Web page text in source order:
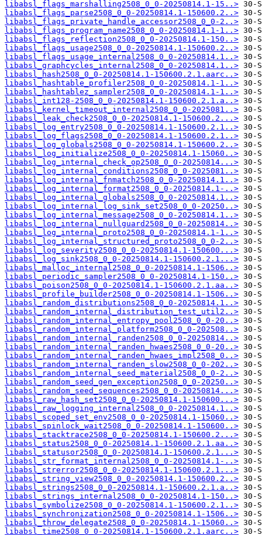
libabsl_flags_marshalling2508_0_0-20250814.1-15..>
libabsl_flags_parse2508_0_0-20250814.1-150600.2..>
libabsl_flags_private_handle_accessor2508_0_0-2..>
libabsl_flags_program_name2508_0_0-20250814.1-1..>
libabsl_flags_reflection2508_0_0-20250814.1-150..>
libabsl_flags_usage2508_0_0-20250814.1-150600.2..>
libabsl_flags_usage_internal2508_0_0-20250814.1..>
libabsl_graphcycles_internal2508_0_0-20250814.1..>
libabsl_hash2508_0_0-20250814.1-150600.2.1.aarc..>
libabsl_hashtable_profiler2508_0_0-20250814.1-1..>
libabsl_hashtablez_sampler2508_0_0-20250814.1-1..>
libabsl_int128-2508_0_0-20250814.1-150600.2.1.a..>
libabsl_kernel_timeout_internal2508_0_0-2025081..>
libabsl_leak_check2508_0_0-20250814.1-150600.2...>
libabsl_log_entry2508_0_0-20250814.1-150600.2.1..>
libabsl_log_flags2508_0_0-20250814.1-150600.2.1..>
libabsl_log_globals2508_0_0-20250814.1-150600.2..>
libabsl_log_initialize2508_0_0-20250814.1-15060..>
libabsl_log_internal_check_op2508_0_0-20250814...>
libabsl_log_internal_conditions2508_0_0-2025081..>
libabsl_log_internal_fnmatch2508_0_0-20250814.1..>
libabsl_log_internal_format2508_0_0-20250814.1-..>
libabsl_log_internal_globals2508_0_0-20250814.1..>
libabsl_log_internal_log_sink_set2508_0_0-20250..>
libabsl_log_internal_message2508_0_0-20250814.1..>
libabsl_log_internal_nullguard2508_0_0-20250814..>
libabsl_log_internal_proto2508_0_0-20250814.1-1..>
libabsl_log_internal_structured_proto2508_0_0-2..>
libabsl_log_severity2508_0_0-20250814.1-150600...>
libabsl_log_sink2508_0_0-20250814.1-150600.2.1...>
libabsl_malloc_internal2508_0_0-20250814.1-1506..>
libabsl_periodic_sampler2508_0_0-20250814.1-150..>
libabsl_poison2508_0_0-20250814.1-150600.2.1.aa..>
libabsl_profile_builder2508_0_0-20250814.1-1506..>
libabsl_random_distributions2508_0_0-20250814.1..>
libabsl_random_internal_distribution_test_util2..>
libabsl_random_internal_entropy_pool2508_0_0-20..>
libabsl_random_internal_platform2508_0_0-202508..>
libabsl_random_internal_randen2508_0_0-20250814..>
libabsl_random_internal_randen_hwaes2508_0_0-20..>
libabsl_random_internal_randen_hwaes_impl2508_0..>
libabsl_random_internal_randen_slow2508_0_0-202..>
libabsl_random_internal_seed_material2508_0_0-2..>
libabsl_random_seed_gen_exception2508_0_0-20250..>
libabsl_random_seed_sequences2508_0_0-20250814...>
libabsl_raw_hash_set2508_0_0-20250814.1-150600...>
libabsl_raw_logging_internal2508_0_0-20250814.1..>
libabsl_scoped_set_env2508_0_0-20250814.1-15060..>
libabsl_spinlock_wait2508_0_0-20250814.1-150600..>
libabsl_stacktrace2508_0_0-20250814.1-150600.2...>
libabsl_status2508_0_0-20250814.1-150600.2.1.aa..>
libabsl_statusor2508_0_0-20250814.1-150600.2.1...>
libabsl_str_format_internal2508_0_0-20250814.1-..>
libabsl_strerror2508_0_0-20250814.1-150600.2.1...>
libabsl_string_view2508_0_0-20250814.1-150600.2..>
libabsl_strings2508_0_0-20250814.1-150600.2.1.a..>
libabsl_strings_internal2508_0_0-20250814.1-150..>
libabsl_symbolize2508_0_0-20250814.1-150600.2.1..>
libabsl_synchronization2508_0_0-20250814.1-1506..>
libabsl_throw_delegate2508_0_0-20250814.1-15060..>
libabsl_time2508_0_0-20250814.1-150600.2.1.aarc..>